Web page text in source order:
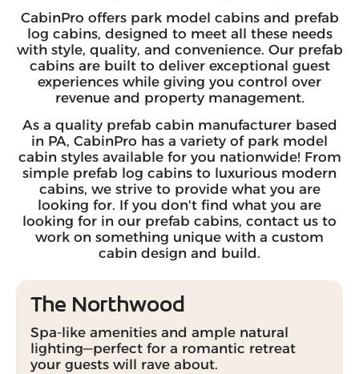
CabinPro offers park model cabins and prefab
log cabins, designed to meet all these needs
with style, quality, and convenience. Our prefab
cabins are built to deliver exceptional guest
experiences while giving you control over
revenue and property management.
As a quality prefab cabin manufacturer based
in PA, CabinPro has a variety of park model
cabin styles available for you nationwide! From
simple prefab log cabins to luxurious modern
cabins, we strive to provide what you are
looking for. If you don't find what you are
looking for in our prefab cabins, contact us to
work on something unique with a custom
cabin design and build.
The Northwood
Spa-like amenities and ample natural
lighting—perfect for a romantic retreat
your guests will rave about.